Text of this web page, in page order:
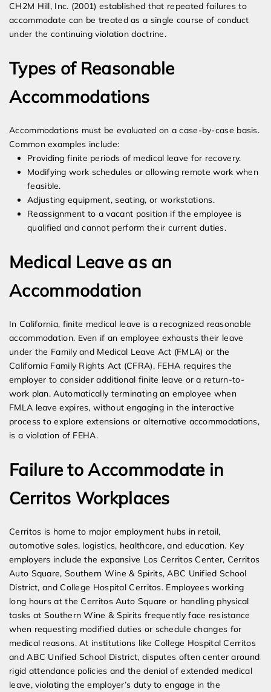
CH2M Hill, Inc. (2001) established that repeated failures to
accommodate can be treated as a single course of conduct
under the continuing violation doctrine.
Types of Reasonable
Accommodations
Accommodations must be evaluated on a case-by-case basis.
Common examples include:
Providing finite periods of medical leave for recovery.
Modifying work schedules or allowing remote work when
feasible.
Adjusting equipment, seating, or workstations.
Reassignment to a vacant position if the employee is
qualified and cannot perform their current duties.
Medical Leave as an
Accommodation
In California, finite medical leave is a recognized reasonable
accommodation. Even if an employee exhausts their leave
under the Family and Medical Leave Act (FMLA) or the
California Family Rights Act (CFRA), FEHA requires the
employer to consider additional finite leave or a return-to-
work plan. Automatically terminating an employee when
FMLA leave expires, without engaging in the interactive
process to explore extensions or alternative accommodations,
is a violation of FEHA.
Failure to Accommodate in
Cerritos Workplaces
Cerritos is home to major employment hubs in retail,
automotive sales, logistics, healthcare, and education. Key
employers include the expansive Los Cerritos Center, Cerritos
Auto Square, Southern Wine & Spirits, ABC Unified School
District, and College Hospital Cerritos. Employees working
long hours at the Cerritos Auto Square or handling physical
tasks at Southern Wine & Spirits frequently face resistance
when requesting modified duties or schedule changes for
medical reasons. At institutions like College Hospital Cerritos
and ABC Unified School District, disputes often center around
rigid attendance policies and the denial of extended medical
leave, violating the employer’s duty to engage in the